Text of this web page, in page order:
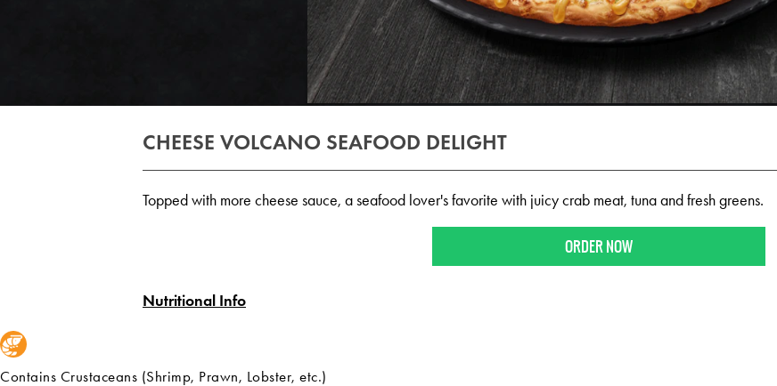
CHEESE VOLCANO SEAFOOD DELIGHT
Topped with more cheese sauce, a seafood lover's favorite with juicy crab meat, tuna and fresh greens.
ORDER NOW
Nutritional Info
Contains Crustaceans (Shrimp, Prawn, Lobster, etc.)